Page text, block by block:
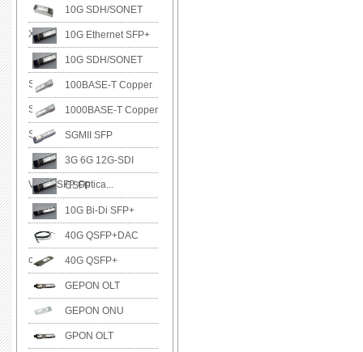
10G SDH/SONET
XFP 10G Ethernet SFP+
10G SDH/SONET
SFP+ 100BASE-T Copper
SFP 1000BASE-T Copper
SFP SGMII SFP
3G 6G 12G-SDI
Video SFP Optica...
CSFP
10G Bi-Di SFP+
40G QSFP+DAC
cable 40G QSFP+
GEPON OLT
GEPON ONU
GPON OLT